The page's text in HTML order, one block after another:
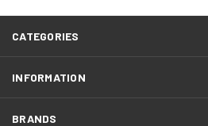
CATEGORIES
INFORMATION
BRANDS